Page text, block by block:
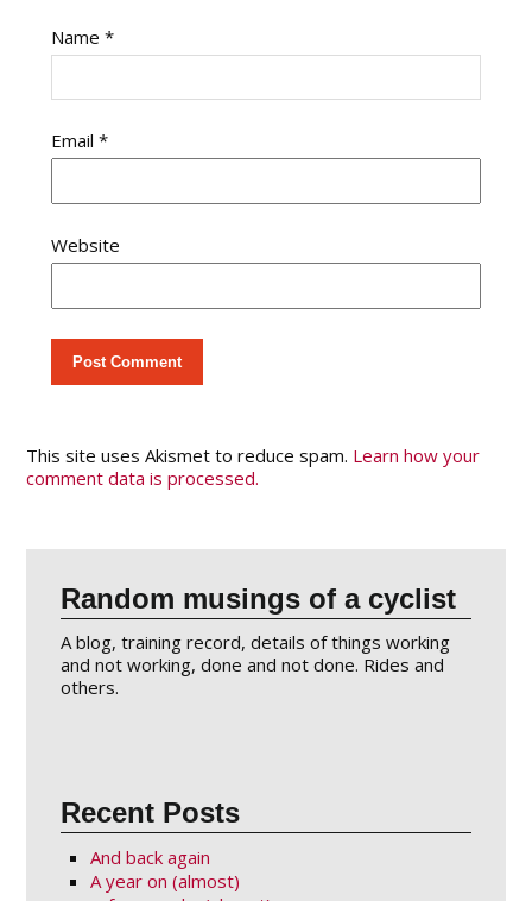
Name *
Email *
Website
This site uses Akismet to reduce spam. Learn how your
comment data is processed.
Random musings of a cyclist
A blog, training record, details of things working
and not working, done and not done. Rides and
others.
Recent Posts
And back again
A year on (almost)